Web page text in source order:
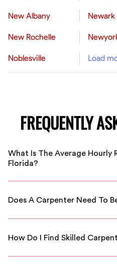
New Albany Newark
New Rochelle
Noblesville Load
FREQUENTLY
What Is The Average Hourly
Florida?
As of 2025, the average
depending on experience
Does A Carpenter Need To
In Florida, minor repairs do
do require licensing.
How Do I Find Skilled
Finding skilled carpenters is